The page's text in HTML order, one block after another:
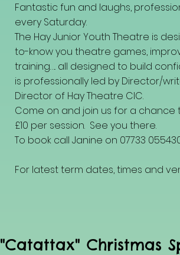
Fantastic fun and laughs,
every Saturday.
The Hay Junior Youth Theatre is
to-know you theatre games,
training….. all designed to build
is professionally led by Director/
Director of Hay Theatre CIC.
Come on and join us for a chance
£10 per session. See you there.
To book call Janine on 07733
For latest term dates, times and
"Catattax" Christmas